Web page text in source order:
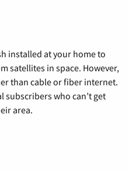
installed at your home to
satellites in space. However,
than cable or fiber internet.
who can’t get
area.